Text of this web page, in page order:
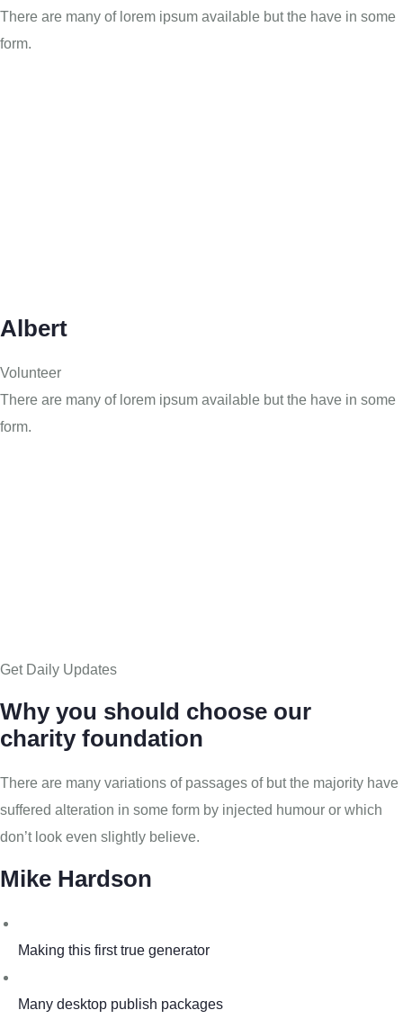
There are many of lorem ipsum available but the have in some
form.
Albert
Volunteer
There are many of lorem ipsum available but the have in some
form.
Get Daily Updates
Why you should choose our
charity foundation
There are many variations of passages of but the majority have
suffered alteration in some form by injected humour or which
don’t look even slightly believe.
Mike Hardson
Making this first true generator
Many desktop publish packages